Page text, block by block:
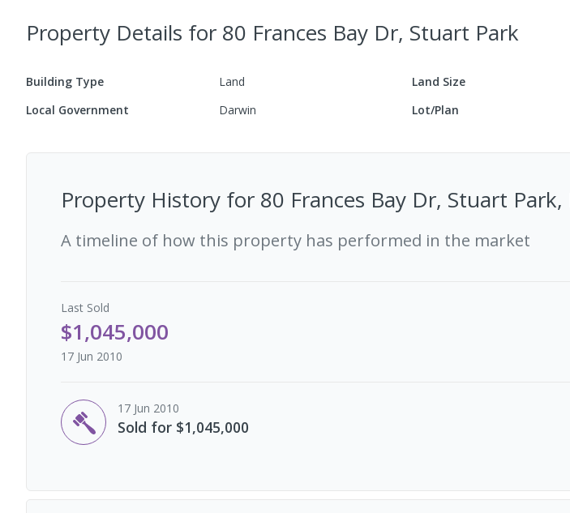
Property Details for 80 Frances Bay Dr, Stuart Park
Building Type Land Land Size
Local Government Darwin Lot/Plan
Property History for 80 Frances Bay Dr, Stuart
A timeline of how this property has performed in the market
Last Sold
$1,045,000
17 Jun 2010
17 Jun 2010
Sold for $1,045,000